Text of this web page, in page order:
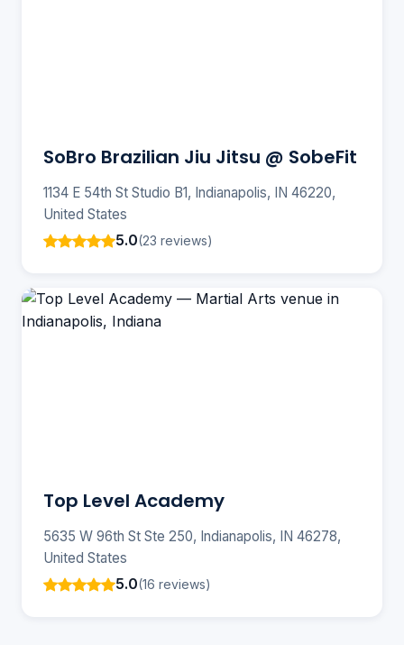
SoBro Brazilian Jiu Jitsu @ SobeFit
1134 E 54th St Studio B1, Indianapolis, IN 46220,
United States
5.0(23 reviews)
Top Level Academy
5635 W 96th St Ste 250, Indianapolis, IN 46278,
United States
5.0(16 reviews)